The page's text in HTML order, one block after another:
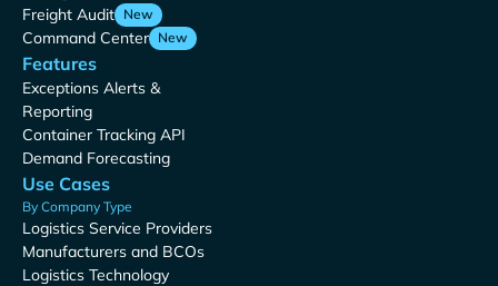
Freight Audit New
Command Center New
Features
Exceptions Alerts &
Reporting
Container Tracking API
Demand Forecasting
Use Cases
By Company Type
Logistics Service Providers
Manufacturers and BCOs
Logistics Technology